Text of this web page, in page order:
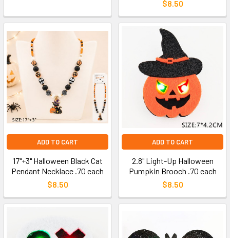
$8.50
ADD TO CART
17"+3" Halloween Black Cat
Pendant Necklace .70 each
$8.50
ADD TO CART
2.8" Light-Up Halloween
Pumpkin Brooch .70 each
$8.50